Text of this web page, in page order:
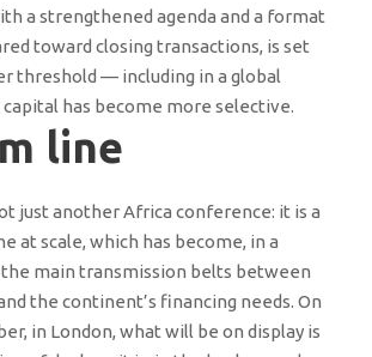
a strengthened agenda and a format
toward closing transactions, is set
threshold — including in a global
has become more selective.
line
just another Africa conference: it is a
at scale, which has become, in a
the main transmission belts between
the continent’s financing needs. On
in London, what will be on display is